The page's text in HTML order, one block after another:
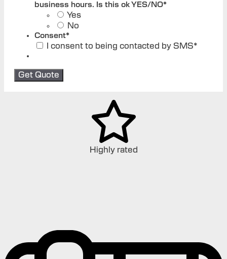
business hours. Is this ok YES/NO*
Yes
No
Consent*
I consent to being contacted by SMS*
Get Quote
Highly rated